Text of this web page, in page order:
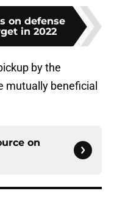
on defense
in 2022
by the
mutually beneficial
on